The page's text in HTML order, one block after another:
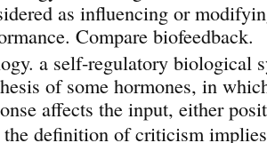
as influencing or
Compare biofeedback.
a self-regulatory biological
of some hormones, in
affects the input, either
the definition of criticism